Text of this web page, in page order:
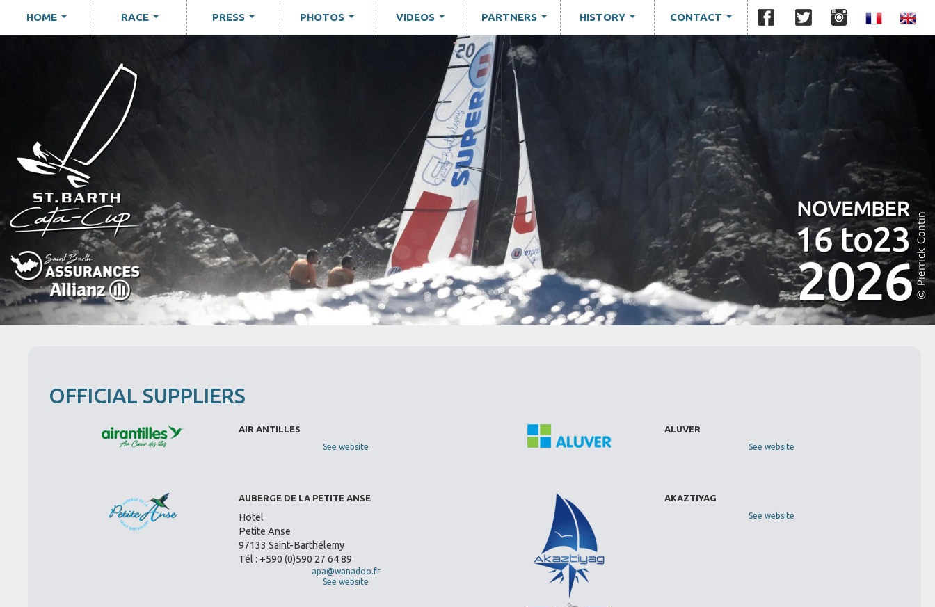
HOME RACE PRESS PHOTOS VIDEOS PARTNERS HISTORY CONTACT
OFFICIAL SUPPLIERS
AIR ANTILLES
See website
ALUVER
See website
AUBERGE DE LA PETITE ANSE
Hotel
Petite Anse
97133 Saint-Barthélemy
Tél : +590 (0)590 27 64 89
apa@wanadoo.fr
See website
AKAZTIYAG
See website